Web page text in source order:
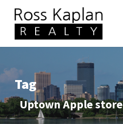
Tag
Uptown Apple store